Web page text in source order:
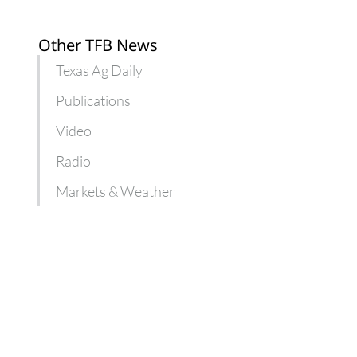
Other TFB News
Texas Ag Daily
Publications
Video
Radio
Markets & Weather